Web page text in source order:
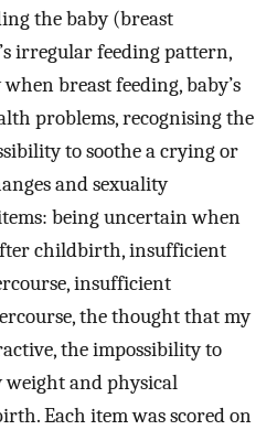
the baby (breast
irregular feeding pattern,
breast feeding, baby’s
problems, recognising the
to soothe a crying or
and sexuality
being uncertain when
childbirth, insufficient
insufficient
the thought that my
the impossibility to
and physical
Each item was scored on